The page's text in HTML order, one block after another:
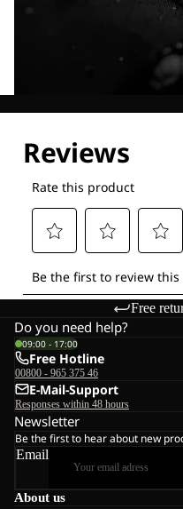
Free
About us
Do you need help?
09:00 - 17:00
Free Hotline
00800 - 965 375 46
E-Mail-Support
Responses within 48 hours
Newsletter
Be the first to hear about new
Email